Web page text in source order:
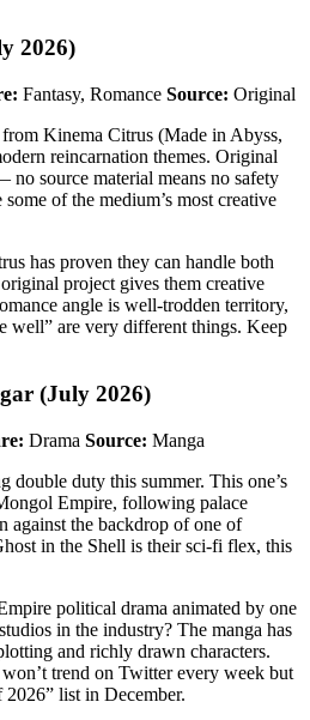
2026)
Fantasy, Romance Source: Original
Kinema Citrus (Made in Abyss,
reincarnation themes. Original
no source material means no safety
of the medium’s most creative
has proven they can handle both
project gives them creative
angle is well-trodden territory,
well” are very different things. Keep
(July 2026)
Drama Source: Manga
double duty this summer. This one’s
Empire, following palace
against the backdrop of one of
in the Shell is their sci-fi flex, this
political drama animated by one
in the industry? The manga has
and richly drawn characters.
trend on Twitter every week but
list in December.